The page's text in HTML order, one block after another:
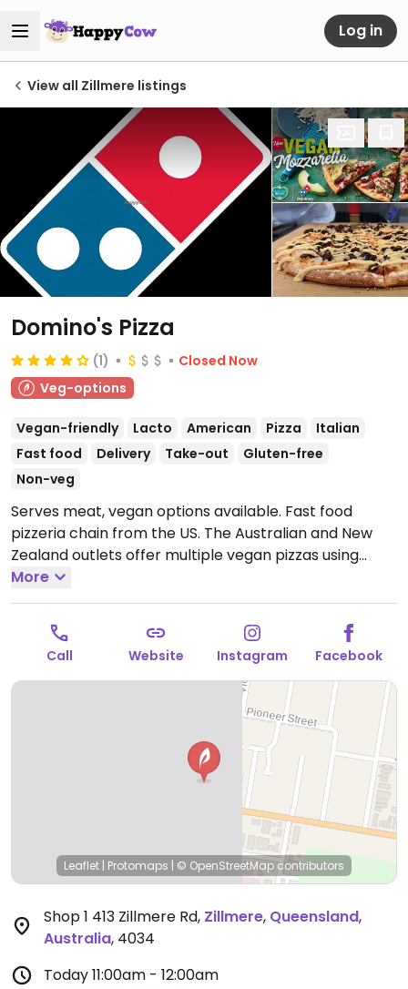
Log in
View all Zillmere listings
Domino's Pizza
(1)
Closed Now
Veg-options
Vegan-friendly Lacto American Pizza
Italian
Fast food
Delivery Take-out
Gluten-free
Non-veg
Serves meat, vegan options available. Fast food
pizzeria chain from the US. The Australian and New
Zealand outlets offer multiple vegan pizzas using
vegan cheese and mock meats. Example of varieties
include vegan Hawaiian, taco fiesta, spicy veg trio,
margherita, avocado veg, and vegan supreme. Has
vegan cheesy garlic bread; the regular garlic bread is
already vegan. Gluten-free base is vegan. Open Mon-
Thu 11:00am-11:00pm, Fri-Sat 11:00am-12:00am, Sun
More
Call Website Instagram Facebook
Leaflet | Protomaps | © OpenStreetMapcontributors
Shop 1 413 Zillmere Rd, Zillmere, Queensland,
Australia, 4034
Today11:00am - 12:00am